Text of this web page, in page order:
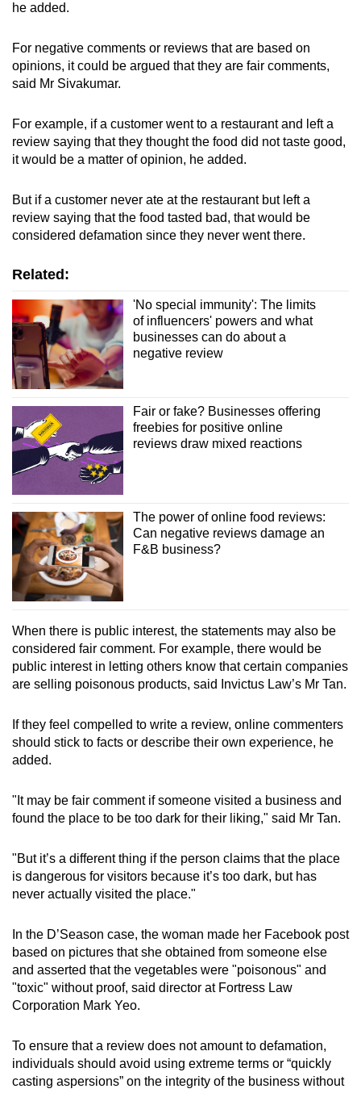
he added.
For negative comments or reviews that are based on
opinions, it could be argued that they are fair comments,
said Mr Sivakumar.
For example, if a customer went to a restaurant and left a
review saying that they thought the food did not taste good,
it would be a matter of opinion, he added.
But if a customer never ate at the restaurant but left a
review saying that the food tasted bad, that would be
considered defamation since they never went there.
Related:
'No special immunity': The limits
of influencers' powers and what
businesses can do about a
negative review
Fair or fake? Businesses offering
freebies for positive online
reviews draw mixed reactions
The power of online food reviews:
Can negative reviews damage an
F&B business?
When there is public interest, the statements may also be
considered fair comment. For example, there would be
public interest in letting others know that certain companies
are selling poisonous products, said Invictus Law’s Mr Tan.
If they feel compelled to write a review, online commenters
should stick to facts or describe their own experience, he
added.
"It may be fair comment if someone visited a business and
found the place to be too dark for their liking," said Mr Tan.
"But it’s a different thing if the person claims that the place
is dangerous for visitors because it’s too dark, but has
never actually visited the place."
In the D’Season case, the woman made her Facebook post
based on pictures that she obtained from someone else
and asserted that the vegetables were "poisonous" and
"toxic" without proof, said director at Fortress Law
Corporation Mark Yeo.
To ensure that a review does not amount to defamation,
individuals should avoid using extreme terms or “quickly
casting aspersions” on the integrity of the business without